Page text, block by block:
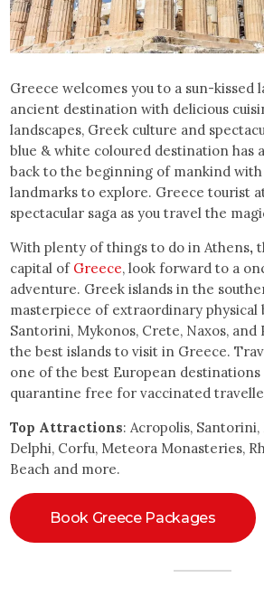
Greece welcomes you to a sun-kissed
ancient destination with delicious
landscapes, Greek culture and
blue & white coloured destination has
back to the beginning of mankind
landmarks to explore. Greece tourist
spectacular saga as you travel the
With plenty of things to do in Athens,
capital of Greece, look forward to a
adventure. Greek islands in the
masterpiece of extraordinary physical
Santorini, Mykonos, Crete, Naxos, and
the best islands to visit in Greece.
one of the best European
quarantine free for vaccinated
Top Attractions: Acropolis,
Delphi, Corfu, Meteora Monasteries,
Beach and more.
Book Greece Packages